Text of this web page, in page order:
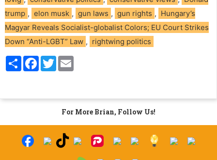
trump , elon musk , gun laws , gun rights , Hungary’s
Magyar Reveals Socialist-globalist Colors; EU Court Strikes
Down “Anti-LGBT” Law , rightwing politics
S
h
F
o
T
w
e
For More Brian, Follow Us!